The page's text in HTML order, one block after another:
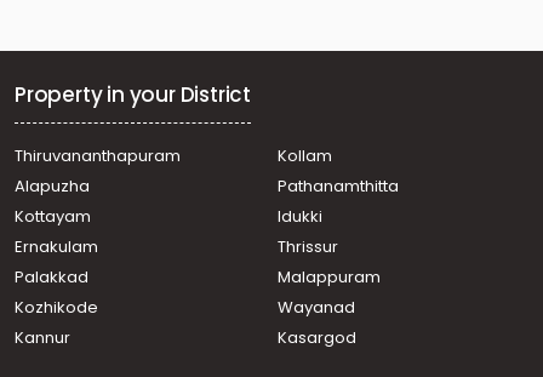
Thiruvilwamala
Residential House Villa for Sale in Thrissur, Chelakara,
Residential House Villa for Sale in Thrissur, Pazhayannur,
Elanadu
Residential House Villa for Sale in Thrissur, Pazhayannur,
Pazhayannur
Residential House Villa for Sale in Thrissur, Pazhayannur,
Residential House Villa for Sale in Thrissur, Pazhayannur,
Pazhayannur
Property in your District
Thiruvananthapuram
Kollam
Alapuzha
Pathanamthitta
Kottayam
Idukki
Ernakulam
Thrissur
Palakkad
Malappuram
Kozhikode
Wayanad
Kannur
Kasargod